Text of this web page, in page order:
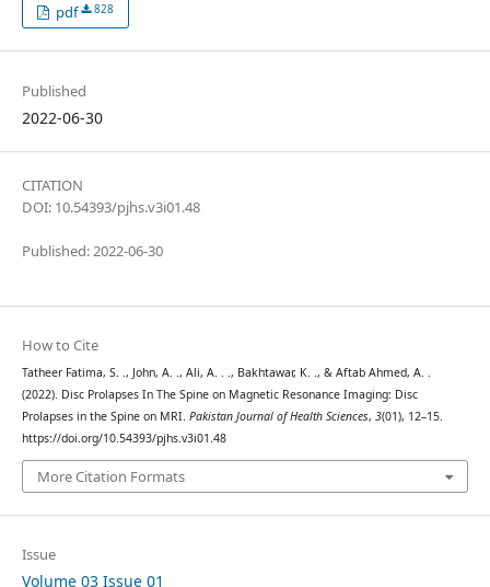
pdf 828
Published
2022-06-30
CITATION
DOI: 10.54393/pjhs.v3i01.48
Published: 2022-06-30
How to Cite
Tatheer Fatima, S. ., John, A. ., Ali, A. . ., Bakhtawar, K. ., & Aftab Ahmed, A. .
(2022). Disc Prolapses In The Spine on Magnetic Resonance Imaging: Disc
Prolapses in the Spine on MRI. Pakistan Journal of Health Sciences, 3(01), 12–15.
https://doi.org/10.54393/pjhs.v3i01.48
More Citation Formats
Issue
Volume 03 Issue 01